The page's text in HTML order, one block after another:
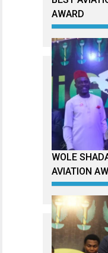
AWARD
WOLE
AVIATION